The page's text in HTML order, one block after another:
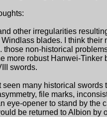
other irregularities
blades. I think their
those non-historical
more robust Hanwei-
swords.
seen many historical
file marks,
eye-opener to stand by the
be returned to Albion by